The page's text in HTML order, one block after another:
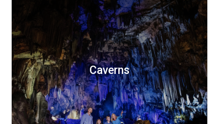
Caverns